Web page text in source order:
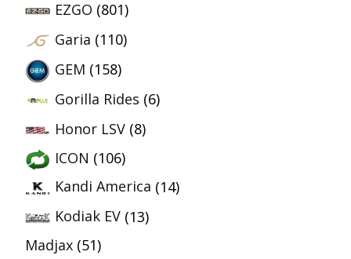
EZGO (801)
Garia (110)
GEM (158)
Gorilla Rides (6)
Honor LSV (8)
ICON (106)
Kandi America (14)
Kodiak EV (13)
Madjax (51)